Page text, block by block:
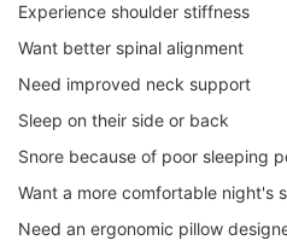
Experience shoulder stiffness
Want better spinal alignment
Need improved neck support
Sleep on their side or back
Snore because of poor sleeping
Want a more comfortable night's
Need an ergonomic pillow